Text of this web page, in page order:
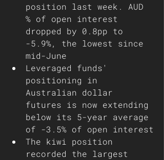
position last week. AUD
% of open interest
dropped by 0.8pp to
-5.9%, the lowest since
mid-June
Leveraged funds'
positioning in
Australian dollar
futures is now extending
below its 5-year average
of -3.5% of open interest
The kiwi position
recorded the largest